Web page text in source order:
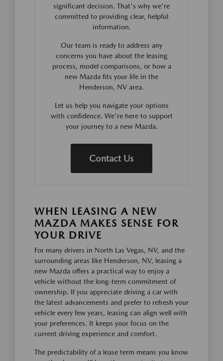
significant decision. That's why we're
committed to providing clear, helpful
information.
Our team is ready to address any
concerns you have about the leasing
process, model comparisons, or how a
new Mazda fits your life in the
Henderson, NV area.
Let us help you navigate your options
with confidence. We're here to support
your journey to a new Mazda.
Contact Us
WHEN LEASING A NEW
MAZDA MAKES SENSE FOR
YOUR DRIVE
For many drivers in North Las Vegas, NV, and the
surrounding areas like Henderson, NV, leasing a
new Mazda offers a practical way to enjoy a
vehicle without the long-term commitment of
ownership. If you appreciate driving a car with
the latest advancements and prefer to refresh your
vehicle every few years, leasing can align well with
your preferences. It keeps your focus on the
current driving experience and comfort.
The predictability of a lease term means you know